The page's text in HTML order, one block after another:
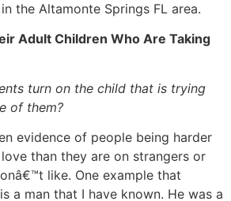
the Altamonte Springs FL area.
Adult Children Who Are Taking
turn on the child that is trying
of them?
evidence of people being harder
than they are on strangers or
like. One example that
a man that I have known. He was a